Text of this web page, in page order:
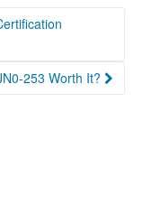
253 Worth It?